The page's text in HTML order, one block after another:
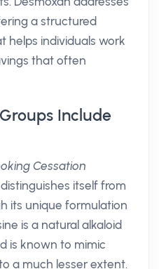
a structured
helps individuals work
that often
Include
Cessation
itself from
its unique formulation
is a natural alkaloid
is known to mimic
a much lesser extent.